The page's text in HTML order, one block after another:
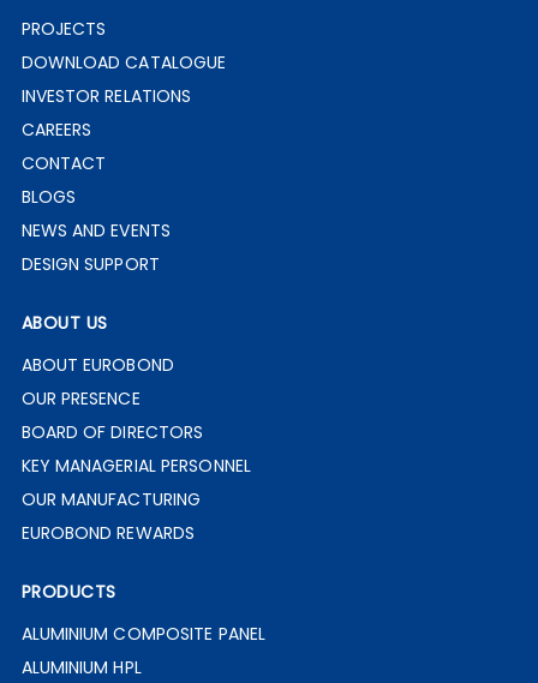
PROJECTS
DOWNLOAD CATALOGUE
INVESTOR RELATIONS
CAREERS
CONTACT
BLOGS
NEWS AND EVENTS
DESIGN SUPPORT
ABOUT US
ABOUT EUROBOND
OUR PRESENCE
BOARD OF DIRECTORS
KEY MANAGERIAL PERSONNEL
OUR MANUFACTURING
EUROBOND REWARDS
PRODUCTS
ALUMINIUM COMPOSITE PANEL
ALUMINIUM HPL